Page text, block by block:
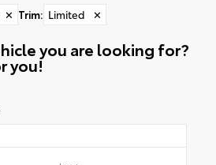
✕ Trim: Limited ✕
you are looking for?
you!